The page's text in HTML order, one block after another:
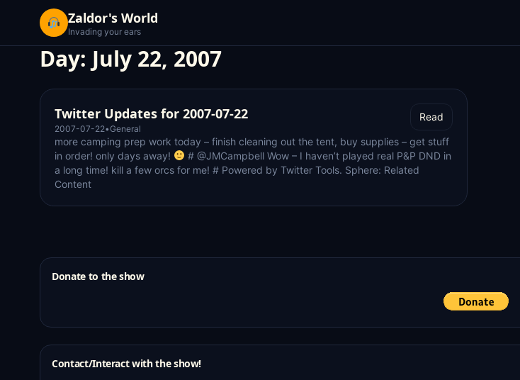
Zaldor's World
Invading your ears
Day: July 22, 2007
Twitter Updates for 2007-07-22
2007-07-22•General
Read
more camping prep work today – finish cleaning out the tent, buy supplies – get stuff
in order! only days away!
# @JMCampbell Wow – I haven’t played real P&P DND in
a long time! kill a few orcs for me! # Powered by Twitter Tools. Sphere: Related
Content
Donate to the show
Contact/Interact with the show!